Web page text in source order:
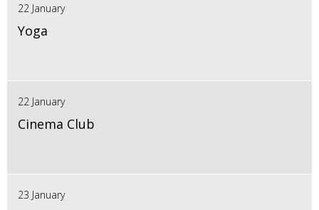
22 January
Yoga
22 January
Cinema Club
23 January